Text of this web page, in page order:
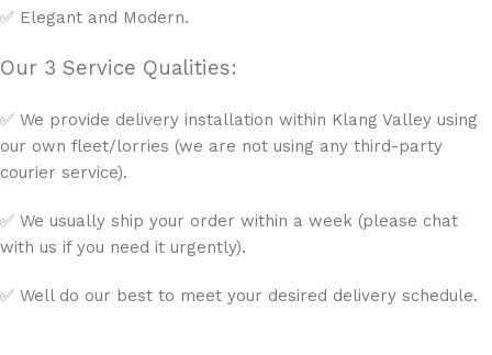
✅ Elegant and Modern.
Our 3 Service Qualities:
✅ We provide delivery installation within Klang Valley using
our own fleet/lorries (we are not using any third-party
courier service).
✅ We usually ship your order within a week (please chat
with us if you need it urgently).
✅ Well do our best to meet your desired delivery schedule.